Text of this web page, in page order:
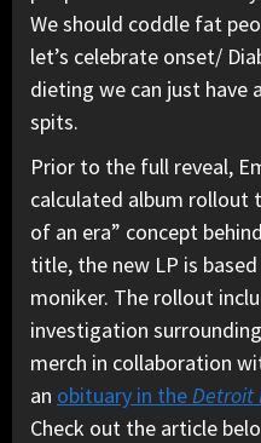
We should coddle fat
let’s celebrate onset/
dieting we can just have
spits.
Prior to the full reveal,
calculated album rollout
of an era” concept
title, the new LP is
moniker. The rollout
investigation
merch in collaboration
an obituary in theDetroit
Check out the article